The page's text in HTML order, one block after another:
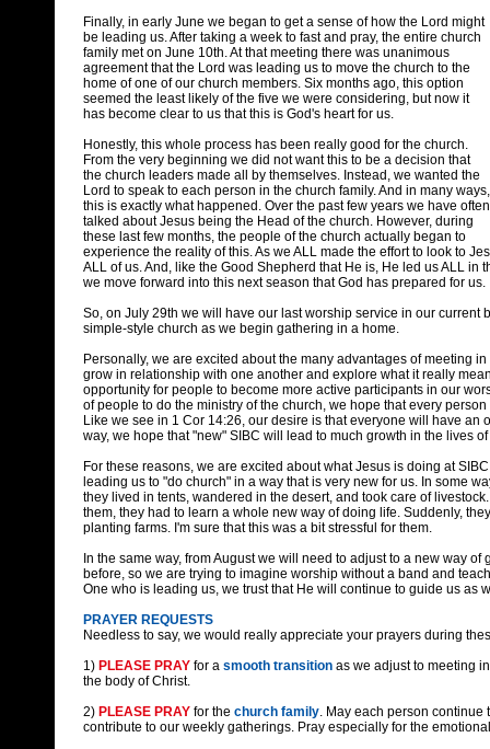
Finally, in early June we began to get a sense of how the Lord might
be leading us. After taking a week to fast and pray, the entire church
family met on June 10th. At that meeting there was unanimous
agreement that the Lord was leading us to move the church to the
home of one of our church members. Six months ago, this option
seemed the least likely of the five we were considering, but now it
has become clear to us that this is God's heart for us.
Honestly, this whole process has been really good for the church.
From the very beginning we did not want this to be a decision that
the church leaders made all by themselves. Instead, we wanted the
Lord to speak to each person in the church family. And in many ways,
this is exactly what happened. Over the past few years we have often
talked about Jesus being the Head of the church. However, during
these last few months, the people of the church actually began to
experience the reality of this. As we ALL made the effort to look to
ALL of us. And, like the Good Shepherd that He is, He led us ALL
we move forward into this next season that God has prepared for us.
So, on July 29th we will have our last worship service in our
simple-style church as we begin gathering in a home.
Personally, we are excited about the many advantages of meeting
grow in relationship with one another and explore what it really
opportunity for people to become more active participants in our
of people to do the ministry of the church, we hope that every
Like we see in 1 Cor 14:26, our desire is that everyone will have an
way, we hope that "new" SIBC will lead to much growth in the lives
For these reasons, we are excited about what Jesus is doing at
leading us to "do church" in a way that is very new for us. In some
they lived in tents, wandered in the desert, and took care of
them, they had to learn a whole new way of doing life. Suddenly,
planting farms. I'm sure that this was a bit stressful for them.
In the same way, from August we will need to adjust to a new way
before, so we are trying to imagine worship without a band and
One who is leading us, we trust that He will continue to guide us as
PRAYER REQUESTS
Needless to say, we would really appreciate your prayers during
1) PLEASE PRAY for a smooth transition as we adjust to meeting
the body of Christ.
2) PLEASE PRAY for the church family. May each person continue
contribute to our weekly gatherings. Pray especially for the